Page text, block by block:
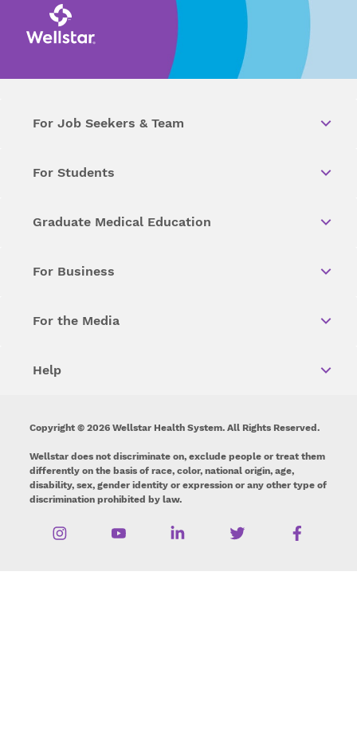
For Job Seekers & Team
For Students
Graduate Medical Education
For Business
For the Media
Help
Copyright © 2026 Wellstar Health System. All Rights Reserved.
Wellstar does not discriminate on, exclude people or treat them
differently on the basis of race, color, national origin, age,
disability, sex, gender identity or expression or any other type of
discrimination prohibited by law.